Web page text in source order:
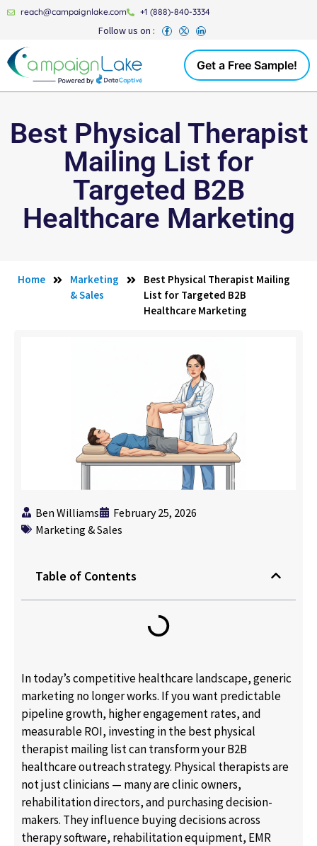
reach@campaignlake.com +1 (888)-840-3334
Follow us on :
Get a Free Sample!
Best Physical Therapist
Mailing List for
Targeted B2B
Healthcare Marketing
Home
Marketing
& Sales
Best Physical Therapist Mailing
List for Targeted B2B
Healthcare Marketing
Ben Williams
February 25, 2026
Marketing & Sales
Table of Contents
In today’s competitive healthcare landscape, generic
marketing no longer works. If you want predictable
pipeline growth, higher engagement rates, and
measurable ROI, investing in the best physical
therapist mailing list can transform your B2B
healthcare outreach strategy. Physical therapists are
not just clinicians — many are clinic owners,
rehabilitation directors, and purchasing decision-
makers. They influence buying decisions across
therapy software, rehabilitation equipment, EMR